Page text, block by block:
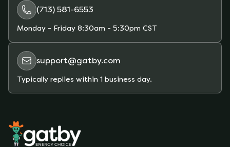
(713) 581-6553
Monday - Friday 8:30am - 5:30pm CST
support@gatby.com
Typically replies within 1 business day.